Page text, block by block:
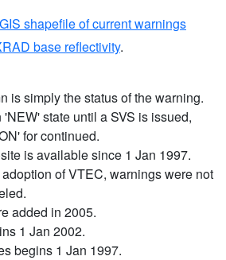
GIS shapefile of current warnings
base reflectivity.
is simply the status of the warning.
state until a SVS is issued,
for continued.
is available since 1 Jan 1997.
of VTEC, warnings were not
added in 2005.
1 Jan 2002.
begins 1 Jan 1997.